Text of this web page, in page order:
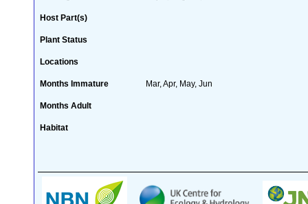
Host Part(s)
Plant Status
Locations
Months Immature Mar, Apr, May, Jun
Months Adult
Habitat